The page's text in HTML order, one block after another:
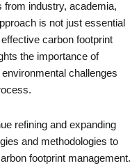
from industry, academia,
is not just essential
carbon footprint
the importance of
challenges
refining and expanding
and methodologies to
footprint management.